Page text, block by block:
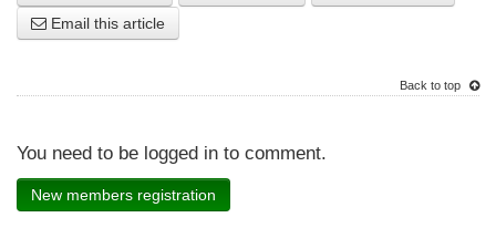
Email this article
Back to top
You need to be logged in to comment.
New members registration